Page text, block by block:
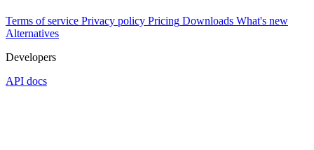
Terms of service Privacy policy Pricing Downloads What's new
Alternatives
Developers
API docs